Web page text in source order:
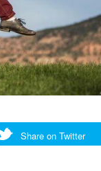
Share on Twitter